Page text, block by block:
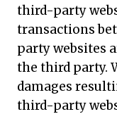
third-party
transactions
party websites
the third party.
damages
third-party